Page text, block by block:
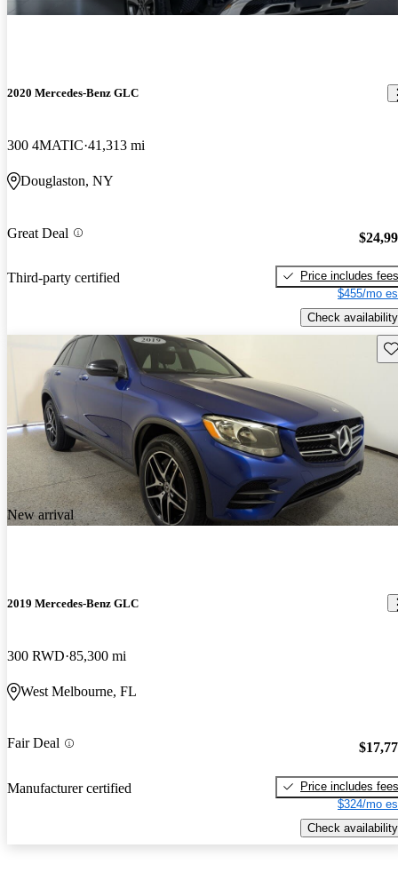
2020 Mercedes-Benz GLC
300 4MATIC 41,313 mi
Douglaston, NY
Great Deal
Third-party certified
Price includes fees
$455/mo
Check availability
New arrival
2019 Mercedes-Benz GLC
300 RWD 85,300 mi
West Melbourne, FL
Fair Deal
Manufacturer certified
Price includes fees
$324/mo
Check availability